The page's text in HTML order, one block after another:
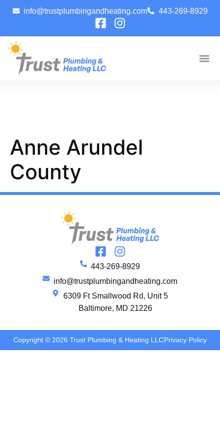
info@trustplumbingandheating.com 443-269-8929
Anne Arundel
County
443-269-8929
info@trustplumbingandheating.com
6309 Ft Smallwood Rd, Unit 5
Baltimore, MD 21226
Copyright © 2026 Trust Plumbing & Heating LLCPrivacy Policy